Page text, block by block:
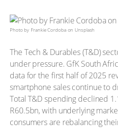
Photo by Frankie Cordoba on Unsplash
The Tech & Durables (T&D)
under pressure. GfK South
data for the first half of 2025
smartphone sales continue to
Total T&D spending declined
R60.5bn, with underlying
consumers are rebalancing